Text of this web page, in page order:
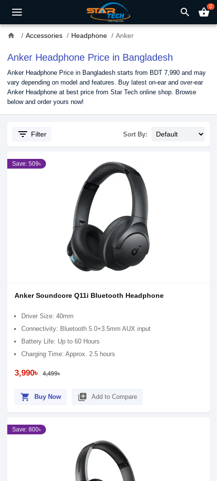
search shopping_basket0
home Accessories Headphone Anker
Anker Headphone Price in Bangladesh
Anker Headphone Price in Bangladesh starts from BDT 7,990 and may
vary depending on model and features. Buy latest on-ear and over-ear
Anker Headphone at best price from Star Tech online shop. Browse
below and order yours now!
filter_list Filter Sort By:
Save: 509৳
Anker Soundcore Q11i Bluetooth Headphone
Driver Size: 40mm
Connectivity: Bluetooth 5.0+3.5mm AUX input
Battery Life: Up to 60 Hours
Charging Time: Approx. 2.5 hours
3,990৳ 4,499৳
shopping_cart Buy Now library_add Add to Compare
Save: 800৳